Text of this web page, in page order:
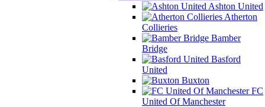
Ashton United
Atherton
Collieries
Bamber
Bridge
Basford
United
Buxton
FC
United Of Manchester